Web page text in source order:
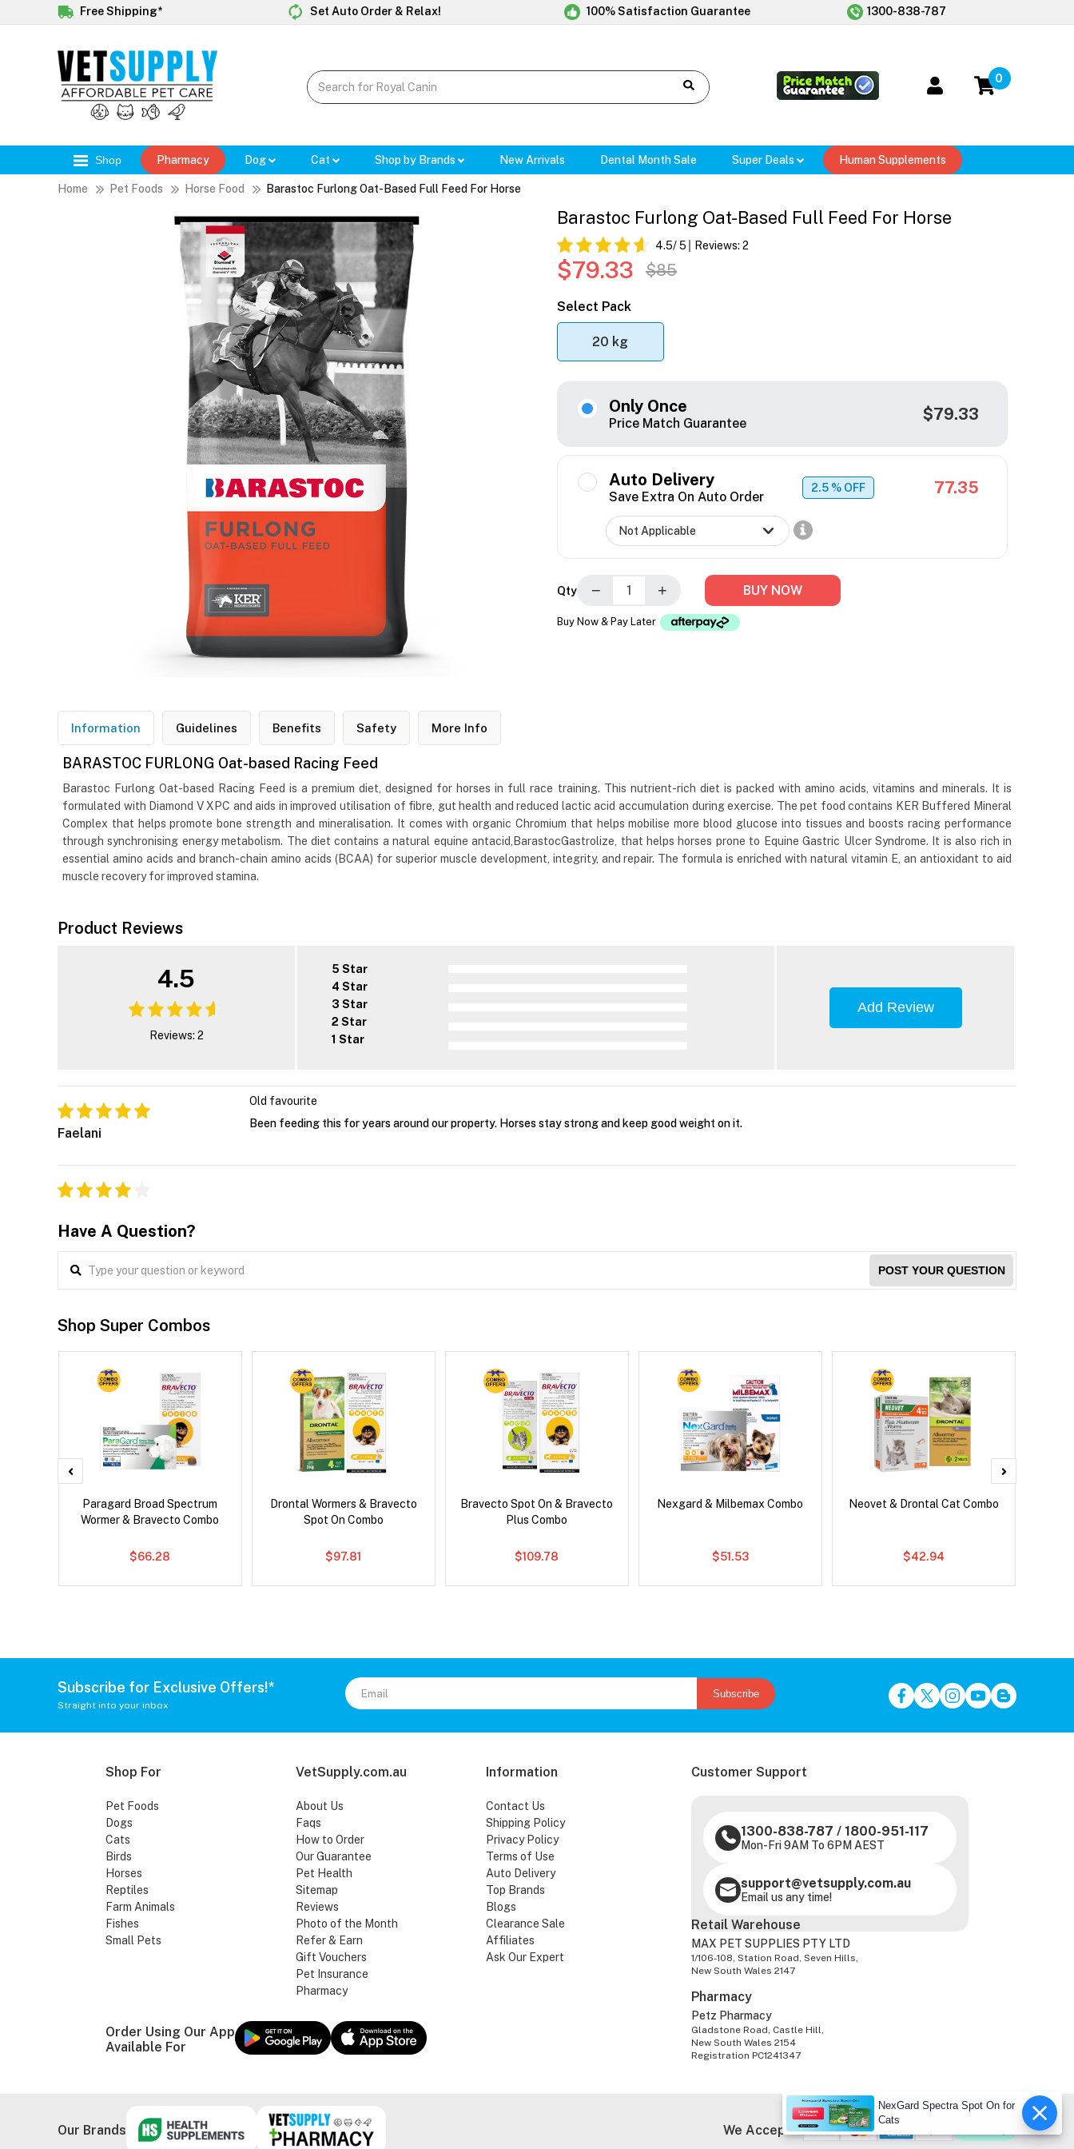
Free Shipping* Set Auto Order & Relax! 100% Satisfaction Guarantee 1300-838-787
0
Shop Pharmacy Dog Cat Shop by Brands New Arrivals Dental Month Sale Super Deals Human Supplements
Home Pet Foods Horse Food Barastoc Furlong Oat-Based Full Feed For Horse
Barastoc Furlong Oat-Based Full Feed For Horse
4.5/ 5 Reviews: 2
$79.33 $85
Select Pack
20 kg
Only Once
Price Match Guarantee $79.33
Auto Delivery
Save Extra On Auto Order
2.5 % OFF 77.35
Qty − + BUY NOW
Buy Now & Pay Later
Information Guidelines Benefits Safety More Info
BARASTOC FURLONG Oat-based Racing Feed
Barastoc Furlong Oat-based Racing Feed is a premium diet, designed for horses in full race training. This nutrient-rich diet is packed with amino acids, vitamins and minerals. It is
formulated with Diamond V XPC and aids in improved utilisation of fibre, gut health and reduced lactic acid accumulation during exercise. The pet food contains KER Buffered Mineral
Complex that helps promote bone strength and mineralisation. It comes with organic Chromium that helps mobilise more blood glucose into tissues and boosts racing performance
through synchronising energy metabolism. The diet contains a natural equine antacid,BarastocGastrolize, that helps horses prone to Equine Gastric Ulcer Syndrome. It is also rich in
essential amino acids and branch-chain amino acids (BCAA) for superior muscle development, integrity, and repair. The formula is enriched with natural vitamin E, an antioxidant to aid
muscle recovery for improved stamina.
Product Reviews
4.5
Reviews: 2
5 Star
4 Star
3 Star
2 Star
1 Star
Add Review
Faelani
Old favourite
Been feeding this for years around our property. Horses stay strong and keep good weight on it.
Have A Question?
POST YOUR QUESTION
Shop Super Combos
Paragard Broad Spectrum
Wormer & Bravecto Combo
$66.28
Drontal Wormers & Bravecto
Spot On Combo
$97.81
Bravecto Spot On & Bravecto
Plus Combo
$109.78
Nexgard & Milbemax Combo
$51.53
Neovet & Drontal Cat Combo
$42.94
Subscribe for Exclusive Offers!*
Straight into your inbox
Subscribe
Shop For
Pet Foods
Dogs
Cats
Birds
Horses
Reptiles
Farm Animals
Fishes
Small Pets
VetSupply.com.au
About Us
Faqs
How to Order
Our Guarantee
Pet Health
Sitemap
Reviews
Photo of the Month
Refer & Earn
Gift Vouchers
Pet Insurance
Pharmacy
Information
Contact Us
Shipping Policy
Privacy Policy
Terms of Use
Auto Delivery
Top Brands
Blogs
Clearance Sale
Affiliates
Ask Our Expert
Customer Support
1300-838-787 / 1800-951-117
Mon-Fri 9AM To 6PM AEST
support@vetsupply.com.au
Email us any time!
Order Using Our App
Available For
Retail Warehouse
MAX PET SUPPLIES PTY LTD
1/106-108, Station Road, Seven Hills,
New South Wales 2147
Pharmacy
Petz Pharmacy
Gladstone Road, Castle Hill,
New South Wales 2154
Registration PC1241347
Our Brands We Accept
NexGard Spectra Spot On for
Cats